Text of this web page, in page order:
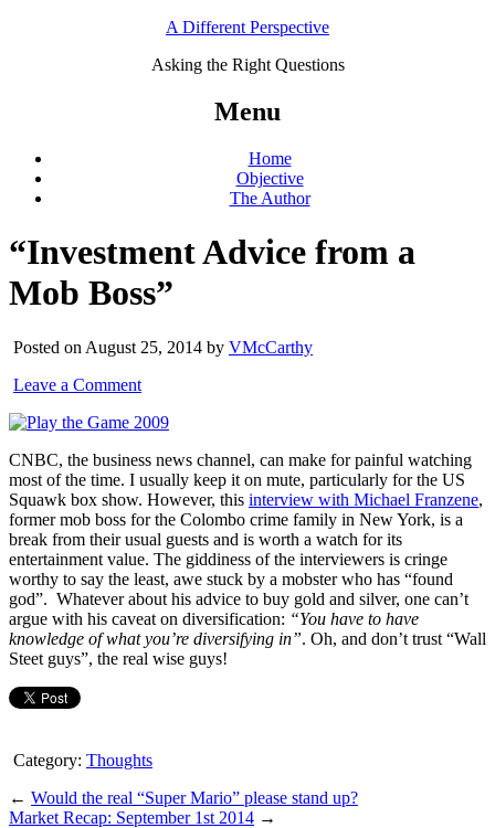
A Different Perspective
Asking the Right Questions
Menu
Home
Objective
The Author
“Investment Advice from a
Mob Boss”
Posted on August 25, 2014 by VMcCarthy
Leave a Comment
CNBC, the business news channel, can make for painful watching
most of the time. I usually keep it on mute, particularly for the US
Squawk box show. However, this interview with Michael Franzene,
former mob boss for the Colombo crime family in New York, is a
break from their usual guests and is worth a watch for its
entertainment value. The giddiness of the interviewers is cringe
worthy to say the least, awe stuck by a mobster who has “found
god”. Whatever about his advice to buy gold and silver, one can’t
argue with his caveat on diversification: “You have to have
knowledge of what you’re diversifying in”. Oh, and don’t trust “Wall
Steet guys”, the real wise guys!
Category: Thoughts
← Would the real “Super Mario” please stand up?
Market Recap: September 1st 2014 →